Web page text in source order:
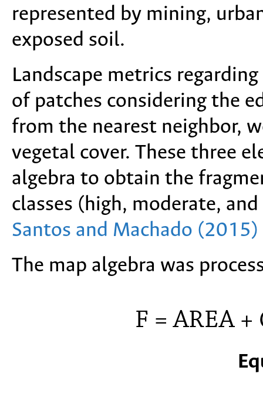
represented by mining,
exposed soil.
Landscape metrics
of patches considering the
from the nearest neighbor,
vegetal cover. These three
algebra to obtain the
classes (high, moderate,
Santos and Machado (2015)
The map algebra was